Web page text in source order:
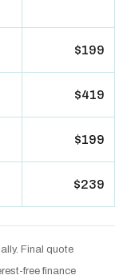
$199
$419
$199
$239
Final quote
free finance